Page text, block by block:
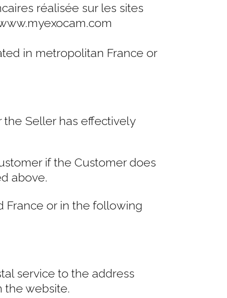
réalisée sur les sites
in metropolitan France or
Seller has effectively
if the Customer does
above.
France or in the following
service to the address
the website.